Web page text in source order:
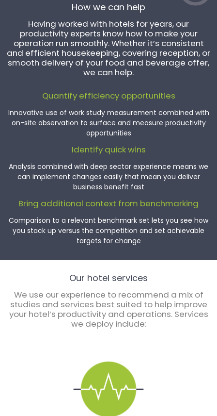
How we can help
Having worked with hotels for years, our
productivity experts know how to make your
operation run smoothly. Whether it’s consistent
and efficient housekeeping, covering reception, or
smooth delivery of your food and beverage offer,
we can help.
Quantify efficiency opportunities
Innovative use of work study measurement combined with
on-site observation to surface and measure productivity
opportunities
Identify quick wins
Analysis combined with deep sector experience means we
can implement changes easily that mean you deliver
business benefit fast
Bring additional context from benchmarking
Comparison to a relevant benchmark set lets you see how
you stack up versus the competition and set achievable
targets for change
Our hotel services
We use our experience to recommend a mix of
studies and services best suited to help improve
your hotel’s productivity and operations. Services
we deploy include: